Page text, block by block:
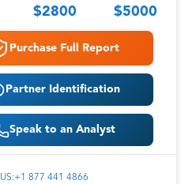
$2800 $5000
Purchase Full Report
Partner Identification
Speak to an Analyst
US:+1 877 441 4866